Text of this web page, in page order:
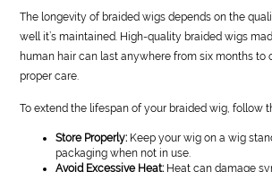
The longevity of braided wigs depends on the
well it’s maintained. High-quality braided wigs
human hair can last anywhere from six months to
proper care.
To extend the lifespan of your braided wig, follow
Store Properly: Keep your wig on a wig
packaging when not in use.
Avoid Excessive Heat: Heat can damage